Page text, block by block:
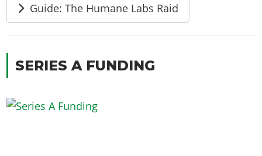
Guide: The Humane Labs Raid
SERIES A FUNDING